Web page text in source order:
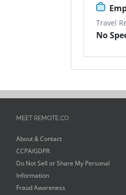
Travel
No
MEET REMOTE.CO
About & Contact
CCPA/GDPR
Do Not Sell or Share My Personal
Information
Fraud Awareness